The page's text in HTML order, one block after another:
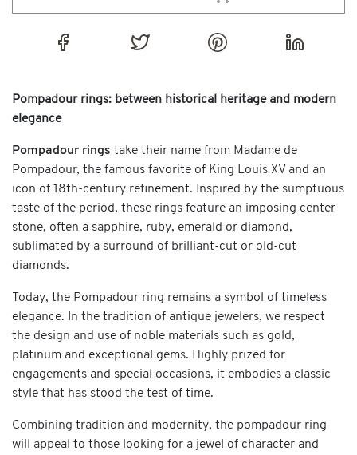
Pompadour rings: between historical heritage and modern
elegance
Pompadour rings take their name from Madame de
Pompadour, the famous favorite of King Louis XV and an
icon of 18th-century refinement. Inspired by the sumptuous
taste of the period, these rings feature an imposing center
stone, often a sapphire, ruby, emerald or diamond,
sublimated by a surround of brilliant-cut or old-cut
diamonds.
Today, the Pompadour ring remains a symbol of timeless
elegance. In the tradition of antique jewelers, we respect
the design and use of noble materials such as gold,
platinum and exceptional gems. Highly prized for
engagements and special occasions, it embodies a classic
style that has stood the test of time.
Combining tradition and modernity, the pompadour ring
will appeal to those looking for a jewel of character and